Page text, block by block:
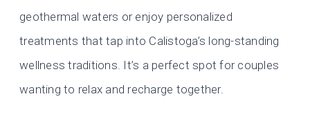
geothermal waters or enjoy personalized
treatments that tap into Calistoga’s long-standing
wellness traditions. It’s a perfect spot for couples
wanting to relax and recharge together.